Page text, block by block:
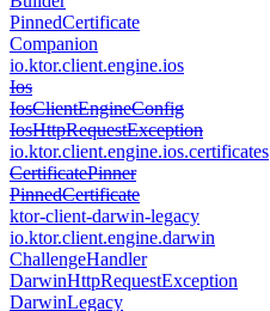
PinnedCertificate
Companion
io.ktor.client.engine.ios
Ios
IosClientEngineConfig
IosHttpRequestException
io.ktor.client.engine.ios.certificates
CertificatePinner
PinnedCertificate
ktor-client-darwin-legacy
io.ktor.client.engine.darwin
ChallengeHandler
DarwinHttpRequestException
DarwinLegacy